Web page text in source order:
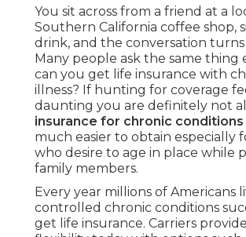
You sit across from a friend at a
Southern California coffee shop,
drink, and the conversation turns
Many people ask the same thing
can you get life insurance with
illness? If hunting for coverage
daunting you are definitely not
insurance for chronic conditions
much easier to obtain especially
who desire to age in place while
family members.
Every year millions of Americans
controlled chronic conditions
get life insurance. Carriers